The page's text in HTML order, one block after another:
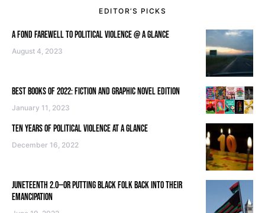
EDITOR’S PICKS
A FOND FAREWELL TO POLITICAL VIOLENCE @ A GLANCE
August 4, 2023
BEST BOOKS OF 2022: FICTION AND GRAPHIC NOVEL EDITION
January 11, 2023
TEN YEARS OF POLITICAL VIOLENCE AT A GLANCE
December 16, 2022
JUNETEENTH 2.0—OR PUTTING BLACK FOLK BACK INTO THEIR
EMANCIPATION